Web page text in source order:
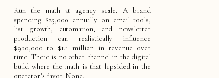
Run the math at agency scale. A brand
spending $25,000 annually on email tools,
list growth, automation, and newsletter
production can realistically influence
$900,000 to $1.1 million in revenue over
time. There is no other channel in the digital
build where the math is that lopsided in the
operator’s favor. None.